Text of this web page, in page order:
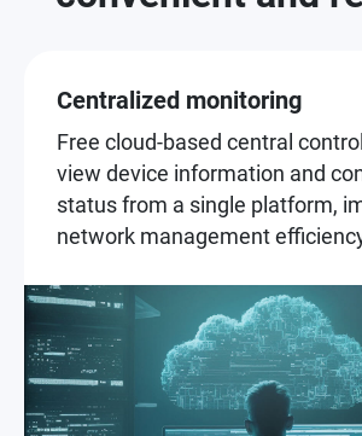
Centralized monitoring
Free cloud-based central
view device information and
status from a single platform,
network management